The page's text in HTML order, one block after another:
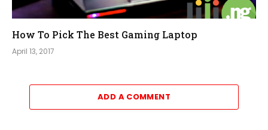
How To Pick The Best Gaming Laptop
April 13, 2017
ADD A COMMENT